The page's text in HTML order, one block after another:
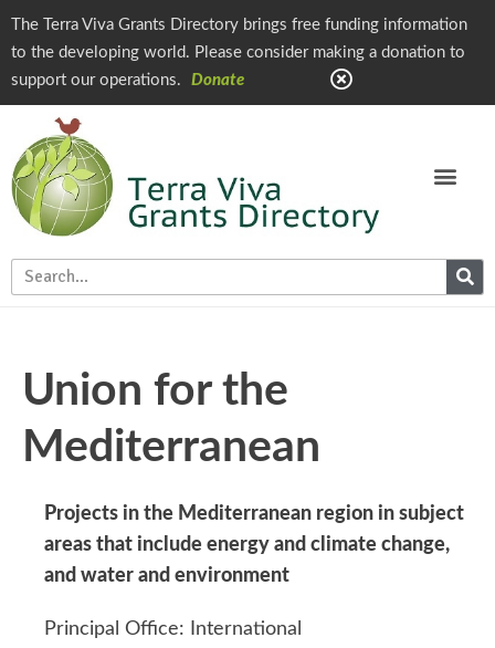
The Terra Viva Grants Directory brings free funding information
to the developing world. Please consider making a donation to
support our operations.
Donate
Union for the
Mediterranean
Projects in the Mediterranean region in subject
areas that include energy and climate change,
and water and environment
Principal Office: International